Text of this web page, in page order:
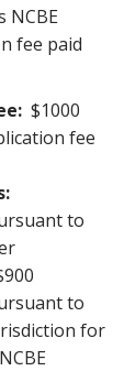
NCBE
fee paid
$1000
fee
to
to
for